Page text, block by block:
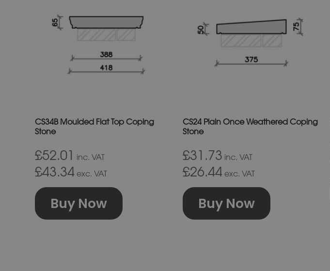
CS34B Moulded Flat Top Coping
Stone
£52.01 inc. VAT
£43.34 exc. VAT
Buy Now
multiple
options
may
on
CS24 Plain Once Weathered Coping
Stone
£31.73 inc. VAT
£26.44 exc. VAT
Buy Now
multiple
variants.
options
on